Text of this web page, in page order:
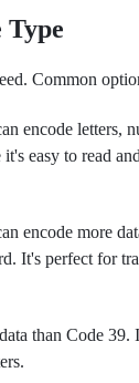
Type
Common
encode letters,
easy to read
encode more
It's perfect for
than Code 39.